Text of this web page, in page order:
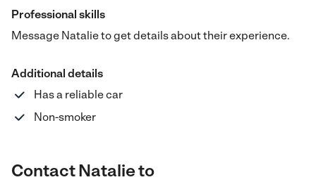
Professional skills
Message Natalie to get details about their experience.
Additional details
Has a reliable car
Non-smoker
Contact Natalie to